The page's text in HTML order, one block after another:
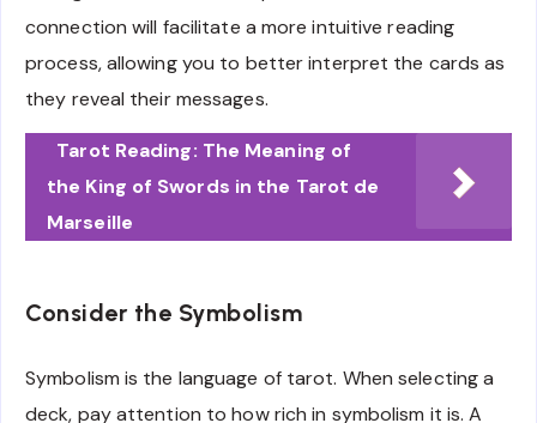
connection will facilitate a more intuitive reading
process, allowing you to better interpret the cards as
they reveal their messages.
Tarot Reading: The Meaning of
the King of Swords in the Tarot de
Marseille
Consider the Symbolism
Symbolism is the language of tarot. When selecting a
deck, pay attention to how rich in symbolism it is. A